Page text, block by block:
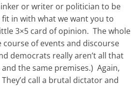
or writer or politician to be
in with what we want you to
3×5 card of opinion. The whole
of events and discourse
democrats really aren’t all that
the same premises.) Again,
call a brutal dictator and